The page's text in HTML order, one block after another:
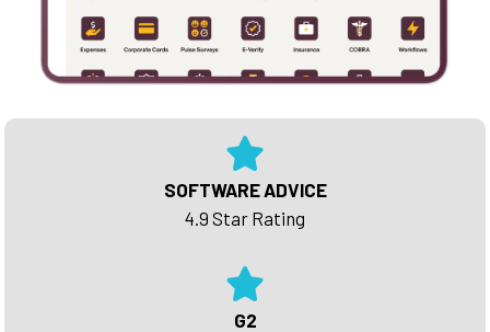
SOFTWARE ADVICE
4.9 Star Rating
G2